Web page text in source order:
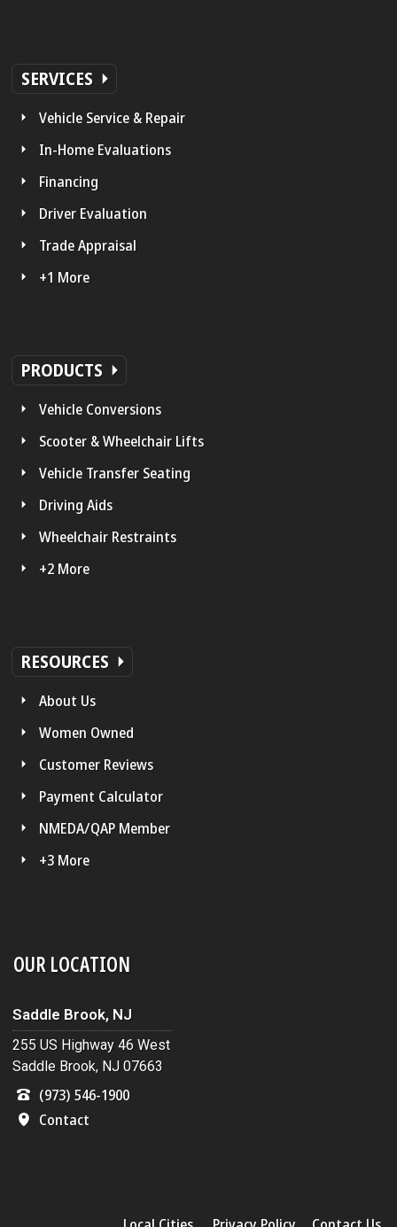
SERVICES
Vehicle Service & Repair
In-Home Evaluations
Financing
Driver Evaluation
Trade Appraisal
+1 More
PRODUCTS
Vehicle Conversions
Scooter & Wheelchair Lifts
Vehicle Transfer Seating
Driving Aids
Wheelchair Restraints
+2 More
RESOURCES
About Us
Women Owned
Customer Reviews
Payment Calculator
NMEDA/QAP Member
+3 More
OUR LOCATION
Saddle Brook, NJ
255 US Highway 46 West
Saddle Brook, NJ 07663
(973) 546-1900
Contact